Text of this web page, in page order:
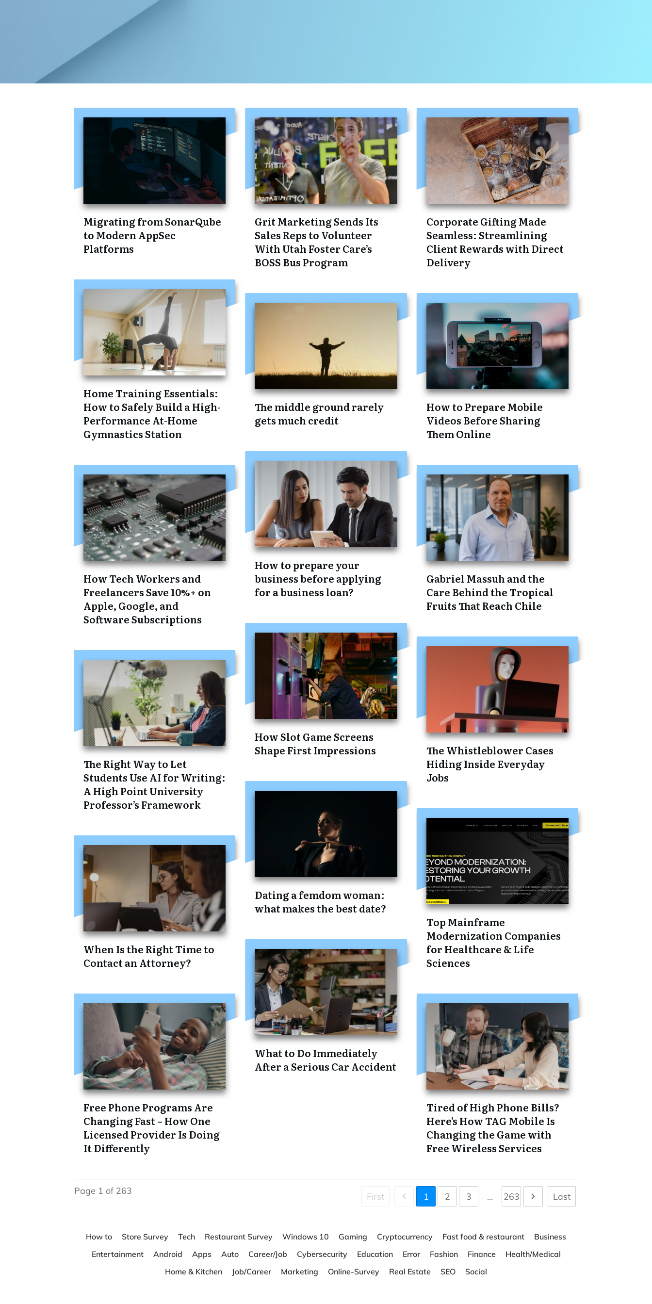
Migrating from SonarQube
to Modern AppSec
Platforms
Grit Marketing Sends Its
Sales Reps to Volunteer
With Utah Foster Care’s
BOSS Bus Program
Corporate Gifting Made
Seamless: Streamlining
Client Rewards with Direct
Delivery
Home Training Essentials:
How to Safely Build a High-
Performance At-Home
Gymnastics Station
The middle ground rarely
gets much credit
How to Prepare Mobile
Videos Before Sharing
Them Online
How to prepare your
business before applying
for a business loan?
How Tech Workers and
Freelancers Save 10%+ on
Apple, Google, and
Software Subscriptions
Gabriel Massuh and the
Care Behind the Tropical
Fruits That Reach Chile
How Slot Game Screens
Shape First Impressions
The Whistleblower Cases
Hiding Inside Everyday
Jobs
The Right Way to Let
Students Use AI for Writing:
A High Point University
Professor’s Framework
Dating a femdom woman:
what makes the best date?
Top Mainframe
Modernization Companies
for Healthcare & Life
Sciences
When Is the Right Time to
Contact an Attorney?
What to Do Immediately
After a Serious Car Accident
Free Phone Programs Are
Changing Fast – How One
Licensed Provider Is Doing
It Differently
Tired of High Phone Bills?
Here’s How TAG Mobile Is
Changing the Game with
Free Wireless Services
Page 1 of 263
First 1 2 3 ... 263 Last
How to Store Survey Tech Restaurant Survey Windows 10 Gaming Cryptocurrency Fast food & restaurant
Business
Entertainment
Android Apps Auto Career/Job Cybersecurity Education Error Fashion Finance
Health/Medical
Home & Kitchen
Job/Career Marketing Online-Survey Real Estate SEO Social